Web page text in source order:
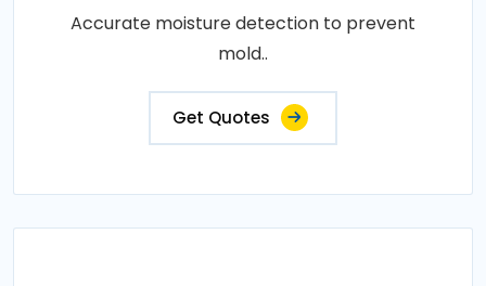
Accurate moisture detection to prevent
mold..
Get Quotes